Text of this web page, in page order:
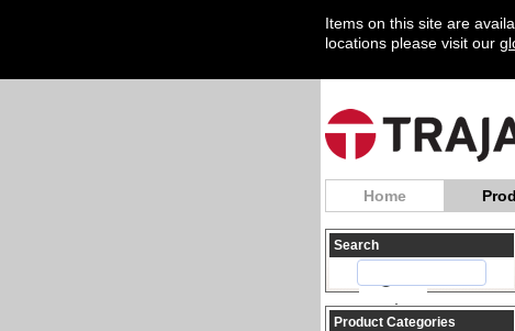
Items on this site are
locations please visit our
Home
Search
Product Categories